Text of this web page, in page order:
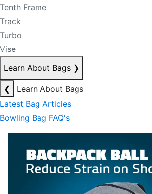
Tenth Frame
Track
Turbo
Vise
Learn About Bags ❯
❮
Learn About Bags
Latest Bag Articles
Bowling Bag FAQ's